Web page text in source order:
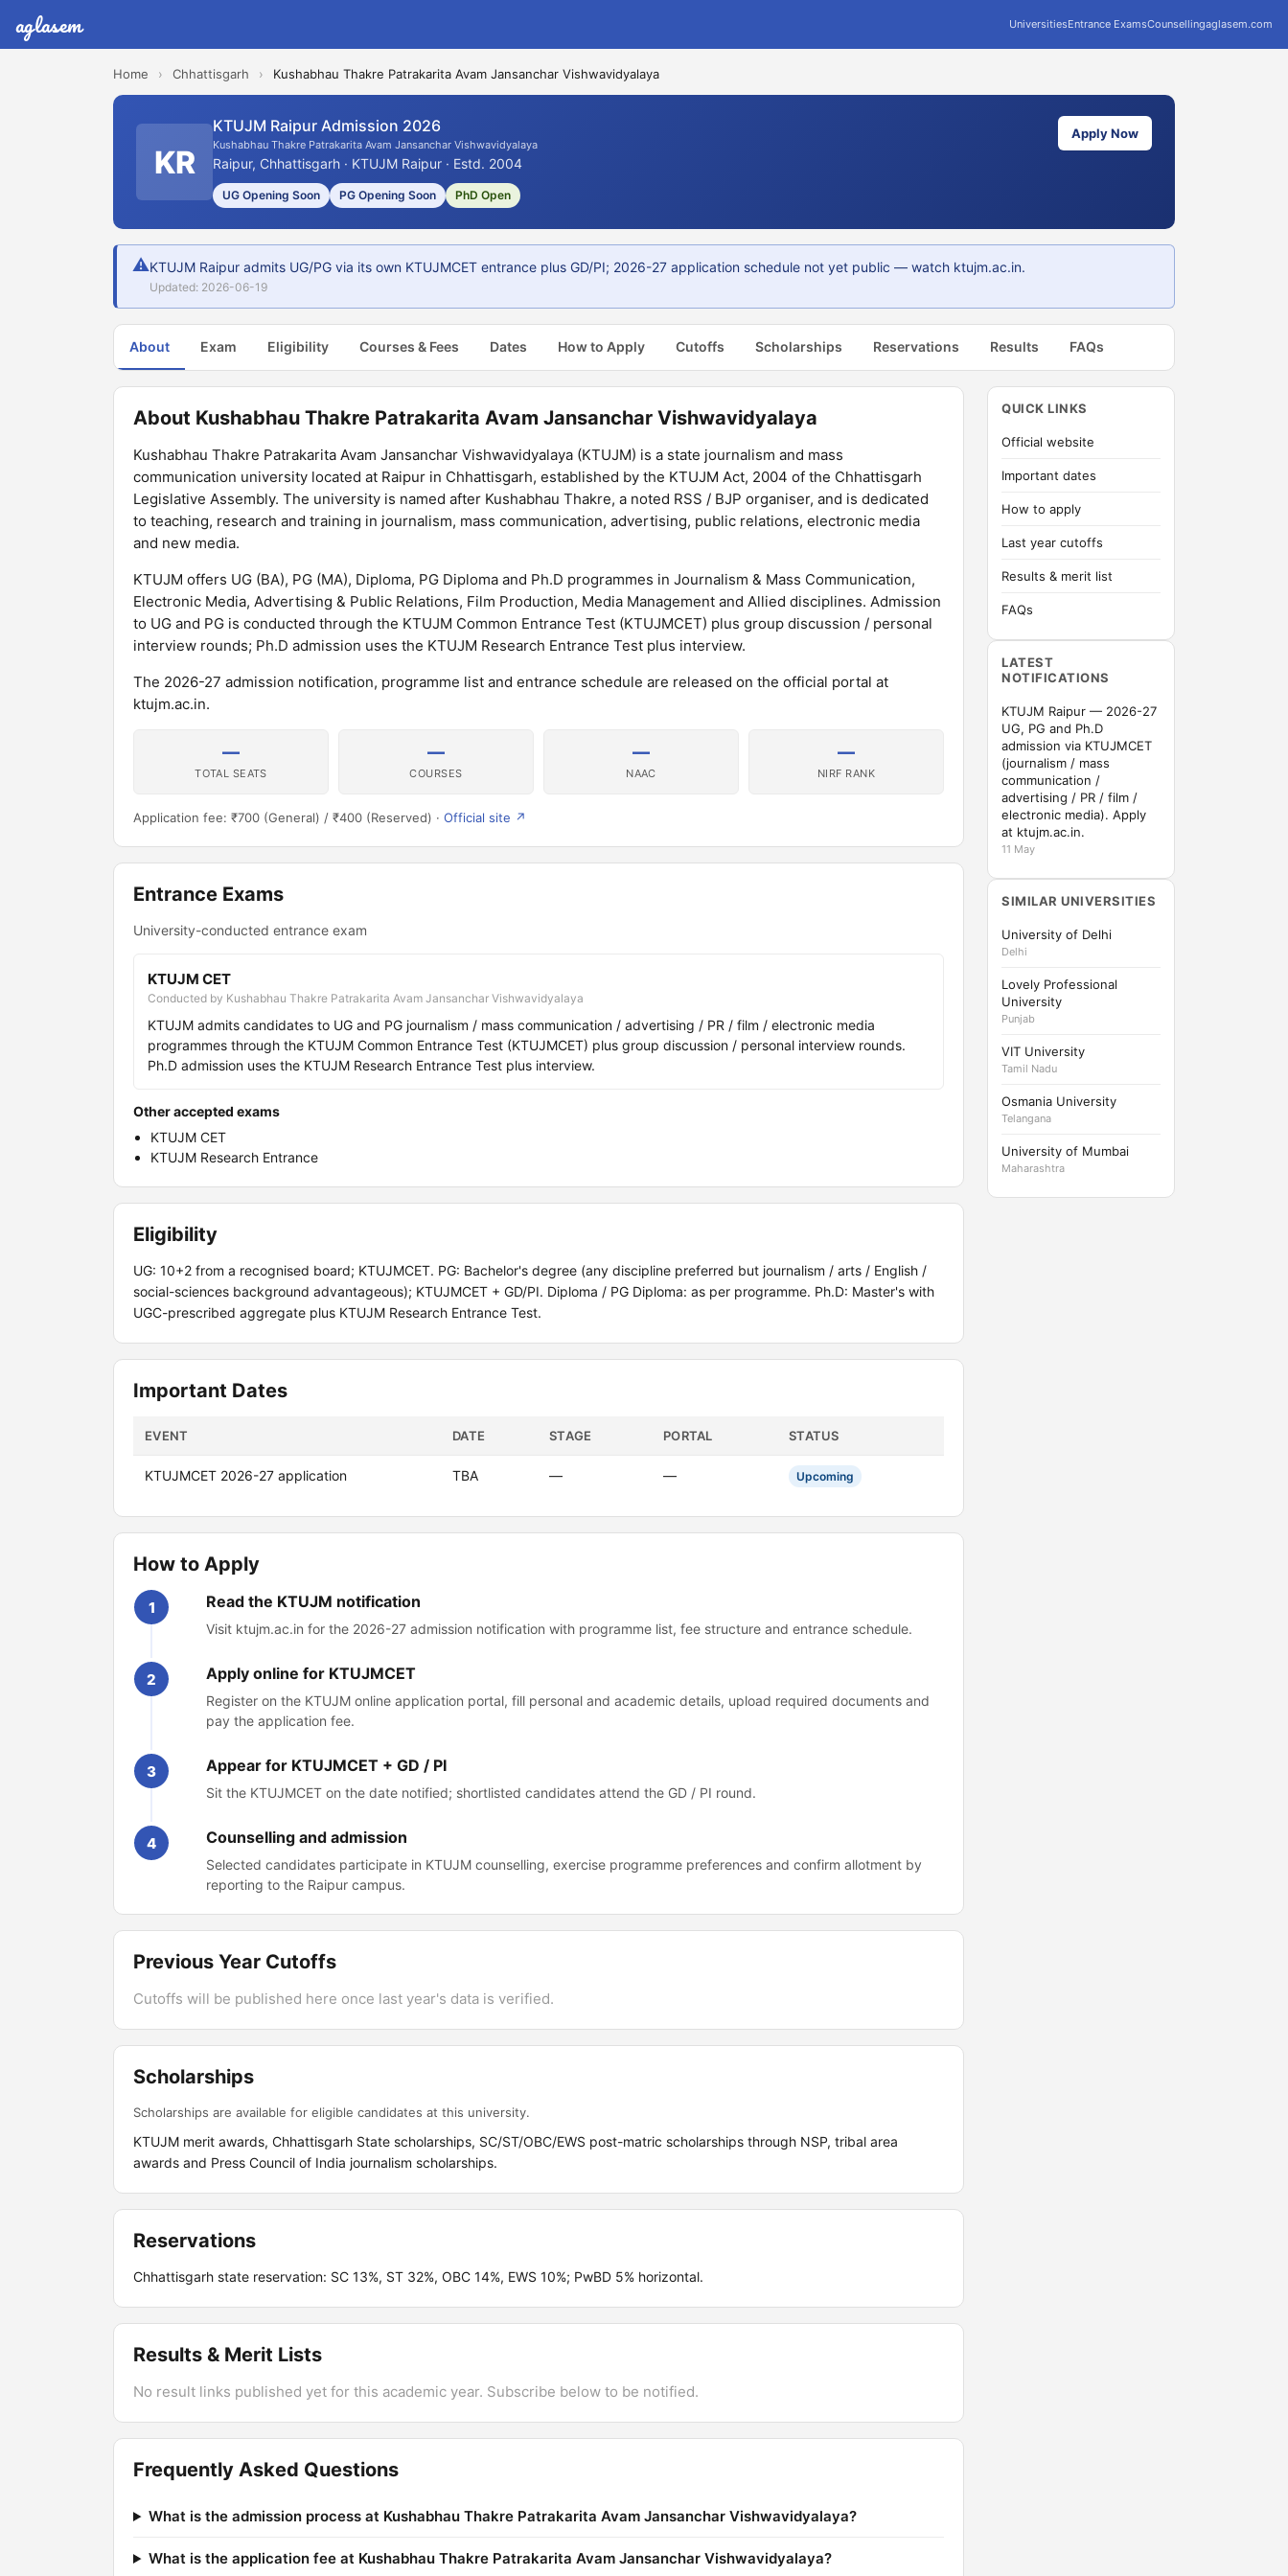
aglasem UniversitiesEntrance ExamsCounsellingaglasem.com
Home › Chhattisgarh › Kushabhau Thakre Patrakarita Avam Jansanchar Vishwavidyalaya
KR
KTUJM Raipur Admission 2026
Kushabhau Thakre Patrakarita Avam Jansanchar Vishwavidyalaya
Raipur, Chhattisgarh · KTUJM Raipur · Estd. 2004
UG Opening Soon PG Opening Soon PhD Open
Apply Now
⚠KTUJM Raipur admits UG/PG via its own KTUJMCET entrance plus GD/PI; 2026-27 application schedule not yet public — watch ktujm.ac.in.
Updated: 2026-06-19
About Exam Eligibility Courses & Fees Dates How to Apply Cutoffs Scholarships Reservations Results FAQs
About Kushabhau Thakre Patrakarita Avam Jansanchar Vishwavidyalaya
Kushabhau Thakre Patrakarita Avam Jansanchar Vishwavidyalaya (KTUJM) is a state journalism and mass
communication university located at Raipur in Chhattisgarh, established by the KTUJM Act, 2004 of the Chhattisgarh
Legislative Assembly. The university is named after Kushabhau Thakre, a noted RSS / BJP organiser, and is dedicated
to teaching, research and training in journalism, mass communication, advertising, public relations, electronic media
and new media.
KTUJM offers UG (BA), PG (MA), Diploma, PG Diploma and Ph.D programmes in Journalism & Mass Communication,
Electronic Media, Advertising & Public Relations, Film Production, Media Management and Allied disciplines. Admission
to UG and PG is conducted through the KTUJM Common Entrance Test (KTUJMCET) plus group discussion / personal
interview rounds; Ph.D admission uses the KTUJM Research Entrance Test plus interview.
The 2026-27 admission notification, programme list and entrance schedule are released on the official portal at
ktujm.ac.in.
—
TOTAL SEATS
—
COURSES
—
NAAC
—
NIRF RANK
Application fee: ₹700 (General) / ₹400 (Reserved) · Official site ↗
Entrance Exams
University-conducted entrance exam
KTUJM CET
Conducted by Kushabhau Thakre Patrakarita Avam Jansanchar Vishwavidyalaya
KTUJM admits candidates to UG and PG journalism / mass communication / advertising / PR / film / electronic media
programmes through the KTUJM Common Entrance Test (KTUJMCET) plus group discussion / personal interview rounds.
Ph.D admission uses the KTUJM Research Entrance Test plus interview.
Other accepted exams
KTUJM CET
KTUJM Research Entrance
Eligibility
UG: 10+2 from a recognised board; KTUJMCET. PG: Bachelor's degree (any discipline preferred but journalism / arts / English /
social-sciences background advantageous); KTUJMCET + GD/PI. Diploma / PG Diploma: as per programme. Ph.D: Master's with
UGC-prescribed aggregate plus KTUJM Research Entrance Test.
Important Dates
EVENT DATE STAGE PORTAL STATUS
KTUJMCET 2026-27 application TBA — — Upcoming
How to Apply
1 Read the KTUJM notification
Visit ktujm.ac.in for the 2026-27 admission notification with programme list, fee structure and entrance schedule.
2 Apply online for KTUJMCET
Register on the KTUJM online application portal, fill personal and academic details, upload required documents and
pay the application fee.
3 Appear for KTUJMCET + GD / PI
Sit the KTUJMCET on the date notified; shortlisted candidates attend the GD / PI round.
4 Counselling and admission
Selected candidates participate in KTUJM counselling, exercise programme preferences and confirm allotment by
reporting to the Raipur campus.
Previous Year Cutoffs
Cutoffs will be published here once last year's data is verified.
Scholarships
Scholarships are available for eligible candidates at this university.
KTUJM merit awards, Chhattisgarh State scholarships, SC/ST/OBC/EWS post-matric scholarships through NSP, tribal area
awards and Press Council of India journalism scholarships.
Reservations
Chhattisgarh state reservation: SC 13%, ST 32%, OBC 14%, EWS 10%; PwBD 5% horizontal.
Results & Merit Lists
No result links published yet for this academic year. Subscribe below to be notified.
Frequently Asked Questions
What is the admission process at Kushabhau Thakre Patrakarita Avam Jansanchar Vishwavidyalaya?
What is the application fee at Kushabhau Thakre Patrakarita Avam Jansanchar Vishwavidyalaya?
QUICK LINKS
Official website
Important dates
How to apply
Last year cutoffs
Results & merit list
FAQs
LATEST
NOTIFICATIONS
KTUJM Raipur — 2026-27
UG, PG and Ph.D
admission via KTUJMCET
(journalism / mass
communication /
advertising / PR / film /
electronic media). Apply
at ktujm.ac.in.
11 May
SIMILAR UNIVERSITIES
University of Delhi
Delhi
Lovely Professional
University
Punjab
VIT University
Tamil Nadu
Osmania University
Telangana
University of Mumbai
Maharashtra